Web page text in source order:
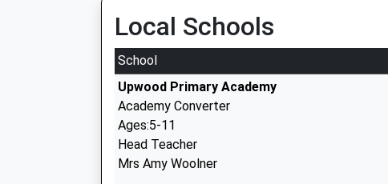
Local Schools
School
Upwood Primary Academy
Academy Converter
Ages:5-11
Head Teacher
Mrs Amy Woolner